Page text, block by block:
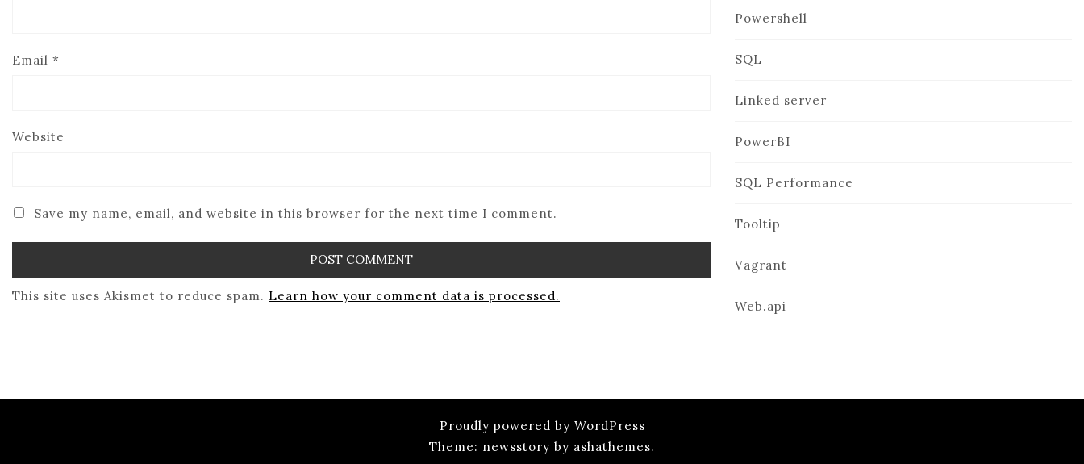
Email *
Website
Save my name, email, and website in this browser for the next time I comment.
This site uses Akismet to reduce spam. Learn how your comment data is processed.
Powershell
SQL
Linked server
PowerBI
SQL Performance
Tooltip
Vagrant
Web.api
Proudly powered by WordPress
Theme: newsstory by ashathemes.